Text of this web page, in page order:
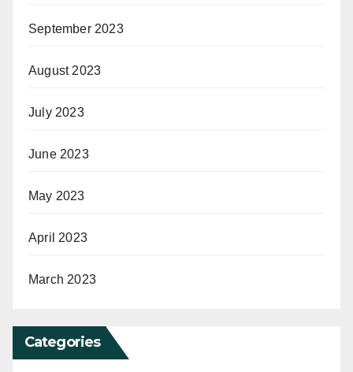
September 2023
August 2023
July 2023
June 2023
May 2023
April 2023
March 2023
Categories